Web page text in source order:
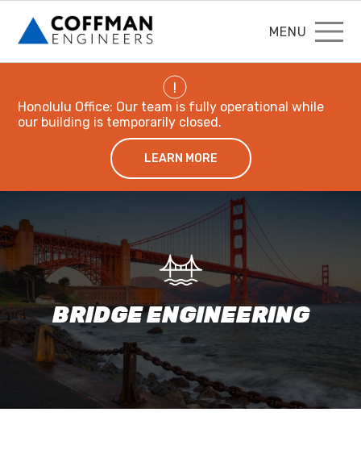
MENU
!
Honolulu Office: Our team is fully operational while
our building is temporarily closed.
LEARN MORE
BRIDGE ENGINEERING